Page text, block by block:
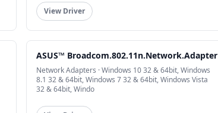
View Driver
ASUS™ Broadcom.802.11n.Network.Adapter
Network Adapters · Windows 10 32 & 64bit, Windows
8.1 32 & 64bit, Windows 7 32 & 64bit, Windows Vista
32 & 64bit, Windo